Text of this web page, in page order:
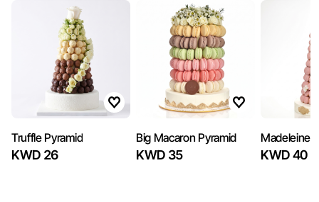
Truffle Pyramid
KWD 26
Big Macaron Pyramid
KWD 35
Madeleine
KWD 40